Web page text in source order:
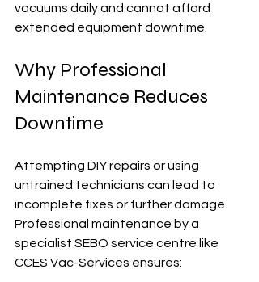
vacuums daily and cannot afford
extended equipment downtime.
Why Professional
Maintenance Reduces
Downtime
Attempting DIY repairs or using
untrained technicians can lead to
incomplete fixes or further damage.
Professional maintenance by a
specialist SEBO service centre like
CCES Vac-Services ensures: